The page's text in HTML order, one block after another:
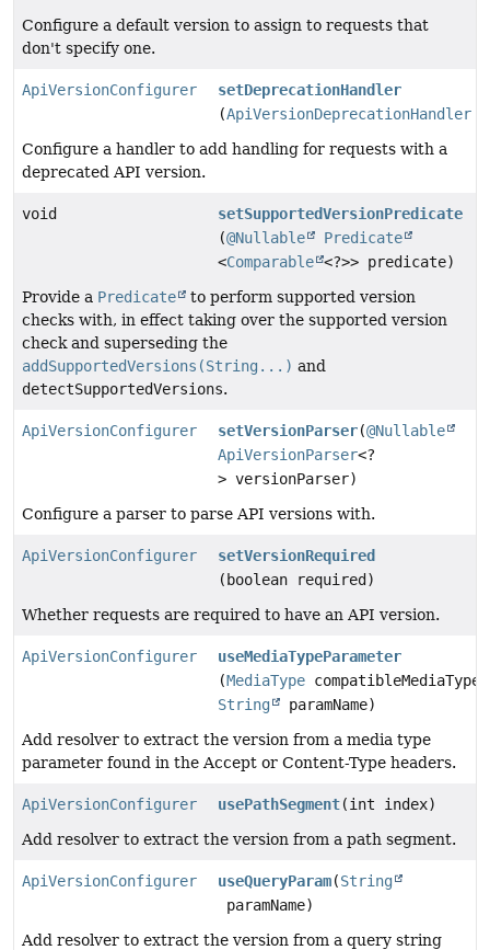
Configure a default version to assign to requests that
don't specify one.
ApiVersionConfigurer
setDeprecationHandler
(ApiVersionDeprecationHandler
Configure a handler to add handling for requests with a
deprecated API version.
void
setSupportedVersionPredicate
(@Nullable
Predicate
<Comparable <?>> predicate)
Provide a Predicate
to perform supported version
checks with, in effect taking over the supported version
check and superseding the
addSupportedVersions(String...) and
detectSupportedVersions.
ApiVersionConfigurer setVersionParser(@Nullable
ApiVersionParser<?
> versionParser)
Configure a parser to parse API versions with.
ApiVersionConfigurer
setVersionRequired
(boolean required)
Whether requests are required to have an API version.
ApiVersionConfigurer
useMediaTypeParameter
(MediaType compatibleMediaType,
String
paramName)
Add resolver to extract the version from a media type
parameter found in the Accept or Content-Type headers.
ApiVersionConfigurer usePathSegment(int index)
Add resolver to extract the version from a path segment.
ApiVersionConfigurer useQueryParam(String
paramName)
Add resolver to extract the version from a query string